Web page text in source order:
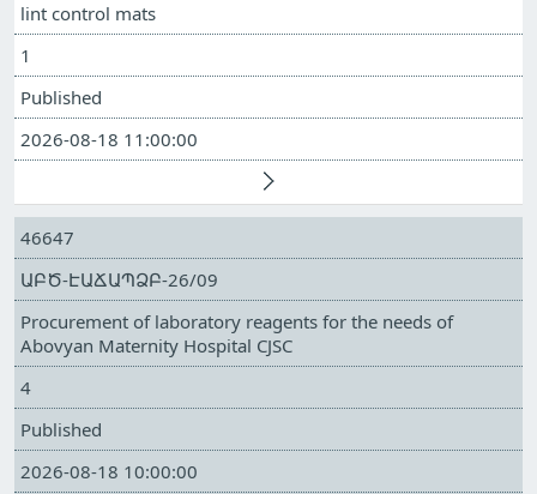
lint control mats
1
Published
2026-08-18 11:00:00
46647
ԱԲԾ-ԷԱՃԱՊՁԲ-26/09
Procurement of laboratory reagents for the needs of
Abovyan Maternity Hospital CJSC
4
Published
2026-08-18 10:00:00